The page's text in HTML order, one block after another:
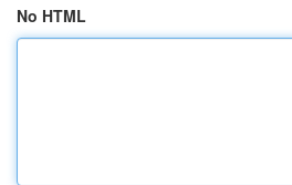
No HTML